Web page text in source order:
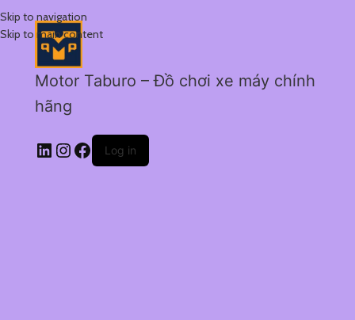
Skip to navigation
Skip to main content
Motor Taburo – Đồ chơi xe máy chính
hãng
Log in